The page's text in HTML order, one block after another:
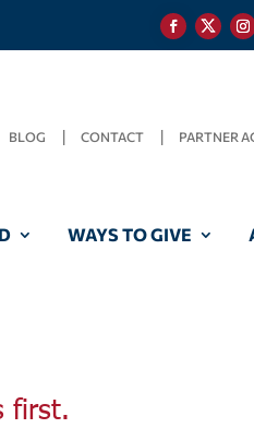
BLOG CONTACT PARTNER
WAYS TO GIVE
first.